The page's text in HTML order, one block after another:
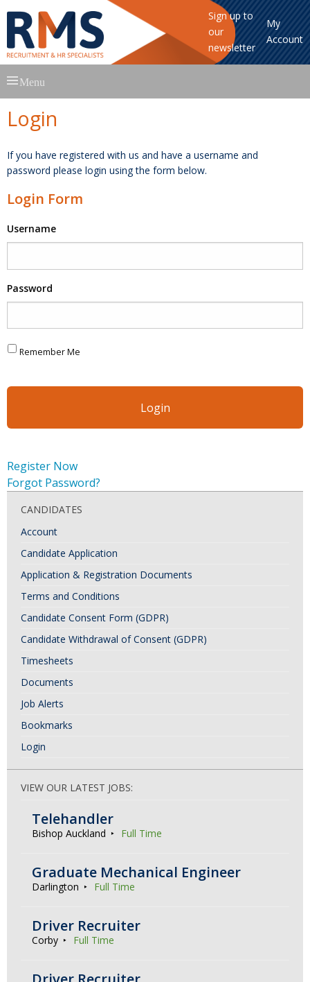
Sign up to
our
newsletter
My
Account
to
Menu
Login
If you have registered with us and have a username and
password please login using the form below.
Login Form
Username
Password
Remember Me
Register Now
Forgot Password?
CANDIDATES
Account
Candidate Application
Application & Registration Documents
Terms and Conditions
Candidate Consent Form (GDPR)
Candidate Withdrawal of Consent (GDPR)
Timesheets
Documents
Job Alerts
Bookmarks
Login
VIEW OUR LATEST JOBS:
Telehandler
Bishop Auckland Full Time
Graduate Mechanical Engineer
Darlington Full Time
Driver Recruiter
Corby Full Time